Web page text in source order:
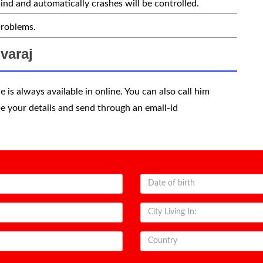
and automatically crashes will be controlled.
always available in online. You can also call him
your details and send through an email-id